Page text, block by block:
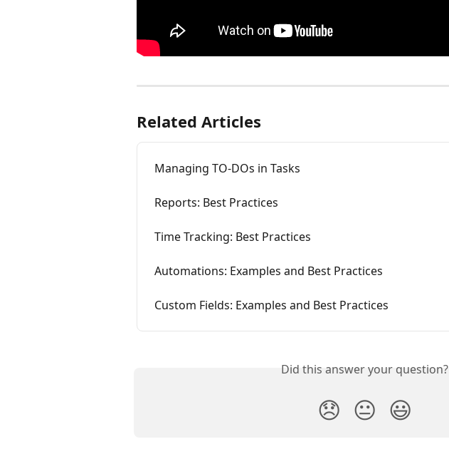
Related Articles
Managing TO-DOs in Tasks
Reports: Best Practices
Time Tracking: Best Practices
Automations: Examples and Best Practices
Custom Fields: Examples and Best Practices
Did this answer your question?
😞 😐 😃